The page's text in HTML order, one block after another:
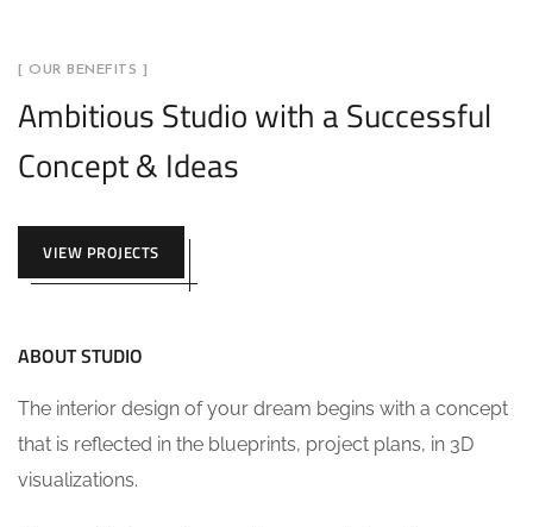
[ OUR BENEFITS ]
Ambitious Studio with a Successful
Concept & Ideas
VIEW PROJECTS
ABOUT STUDIO
The interior design of your dream begins with a concept
that is reflected in the blueprints, project plans, in 3D
visualizations.